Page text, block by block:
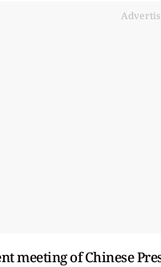
meeting of Chinese